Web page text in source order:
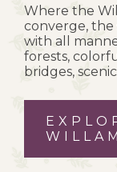
Where the
converge,
with all
forests,
bridges,